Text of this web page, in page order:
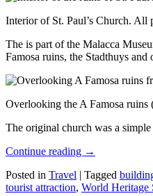
Interior of St. Paul’s Church. All
The is part of the Malacca
Famosa ruins, the Stadthuys
Overlooking the A Famosa ruins
The original church was a
Continue reading →
Posted in Travel | Tagged
tourist attraction, World Heritage